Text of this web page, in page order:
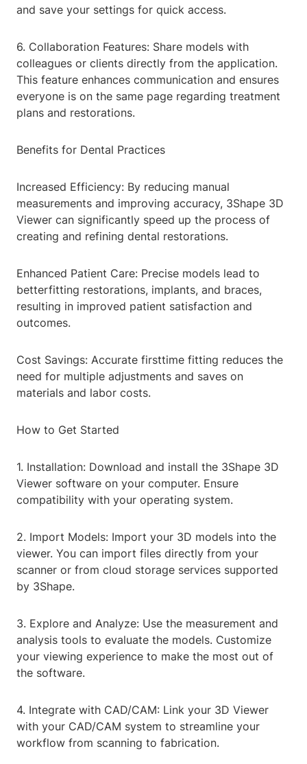
and save your settings for quick access.
6. Collaboration Features: Share models with
colleagues or clients directly from the application.
This feature enhances communication and ensures
everyone is on the same page regarding treatment
plans and restorations.
Benefits for Dental Practices
Increased Efficiency: By reducing manual
measurements and improving accuracy, 3Shape 3D
Viewer can significantly speed up the process of
creating and refining dental restorations.
Enhanced Patient Care: Precise models lead to
betterfitting restorations, implants, and braces,
resulting in improved patient satisfaction and
outcomes.
Cost Savings: Accurate firsttime fitting reduces the
need for multiple adjustments and saves on
materials and labor costs.
How to Get Started
1. Installation: Download and install the 3Shape 3D
Viewer software on your computer. Ensure
compatibility with your operating system.
2. Import Models: Import your 3D models into the
viewer. You can import files directly from your
scanner or from cloud storage services supported
by 3Shape.
3. Explore and Analyze: Use the measurement and
analysis tools to evaluate the models. Customize
your viewing experience to make the most out of
the software.
4. Integrate with CAD/CAM: Link your 3D Viewer
with your CAD/CAM system to streamline your
workflow from scanning to fabrication.